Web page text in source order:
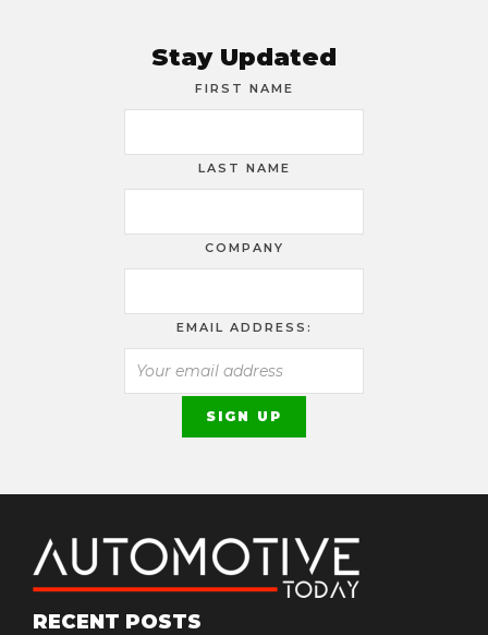
Stay Updated
FIRST NAME
LAST NAME
COMPANY
EMAIL ADDRESS:
RECENT POSTS